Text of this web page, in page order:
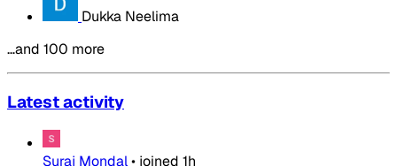
Dukka Neelima
…and 100 more
Latest activity
Suraj Mondal• joined 1h